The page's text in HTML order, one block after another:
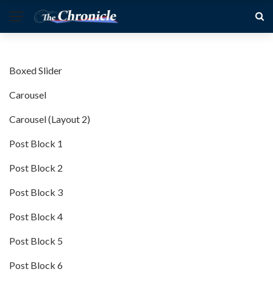
Boxed Slider
Carousel
Carousel (Layout 2)
Post Block 1
Post Block 2
Post Block 3
Post Block 4
Post Block 5
Post Block 6